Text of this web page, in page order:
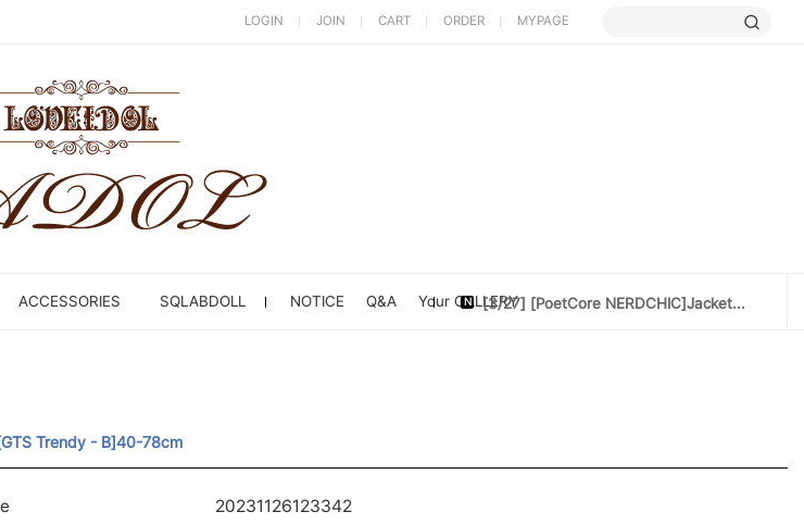
LOGIN JOIN CART ORDER MYPAGE
ACCESSORIES SQLABDOLL NOTICE Q&A Your GALLERY[3/20] [PoetCore NERDCHIC]60~78cm
Trendy - B]40-78cm
20231126123342